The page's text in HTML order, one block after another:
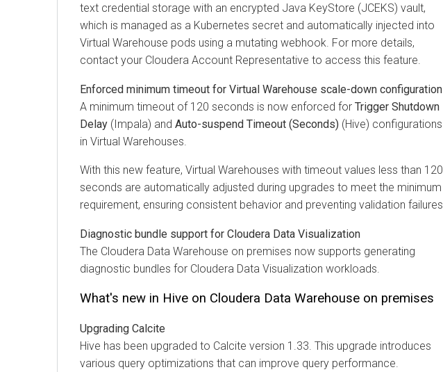
text credential storage with an encrypted Java KeyStore (JCEKS) vault,
which is managed as a Kubernetes secret and automatically injected into
Virtual Warehouse pods using a mutating webhook. For more details,
contact your Cloudera Account Representative to access this feature.
Enforced minimum timeout for Virtual Warehouse scale-down configuration
A minimum timeout of 120 seconds is now enforced for Trigger Shutdown
Delay (Impala) and Auto-suspend Timeout (Seconds) (Hive) configurations
in Virtual Warehouses.
With this new feature, Virtual Warehouses with timeout values less than 120
seconds are automatically adjusted during upgrades to meet the minimum
requirement, ensuring consistent behavior and preventing validation failures.
Diagnostic bundle support for Cloudera Data Visualization
The Cloudera Data Warehouse on premises now supports generating
diagnostic bundles for Cloudera Data Visualization workloads.
What's new in Hive on Cloudera Data Warehouse on premises
Upgrading Calcite
Hive has been upgraded to Calcite version 1.33. This upgrade introduces
various query optimizations that can improve query performance.